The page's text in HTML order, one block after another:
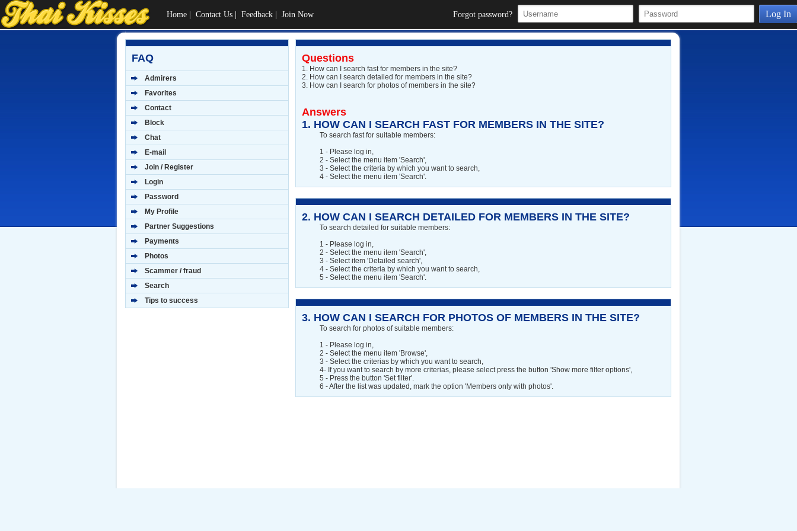
Home Contact Us Feedback Join Now Log In
Forgot password?
FAQ
Admirers
Favorites
Contact
Block
Chat
E-mail
Join / Register
Login
Password
My Profile
Partner Suggestions
Payments
Photos
Scammer / fraud
Search
Tips to success
Questions
1. How can I search fast for members in the site?
2. How can I search detailed for members in the site?
3. How can I search for photos of members in the site?
Answers
1. HOW CAN I SEARCH FAST FOR MEMBERS IN THE SITE?
To search fast for suitable members:
1 - Please log in,
2 - Select the menu item 'Search',
3 - Select the criteria by which you want to search,
4 - Select the menu item 'Search'.
2. HOW CAN I SEARCH DETAILED FOR MEMBERS IN THE SITE?
To search detailed for suitable members:
1 - Please log in,
2 - Select the menu item 'Search',
3 - Select item 'Detailed search',
4 - Select the criteria by which you want to search,
5 - Select the menu item 'Search'.
3. HOW CAN I SEARCH FOR PHOTOS OF MEMBERS IN THE SITE?
To search for photos of suitable members:
1 - Please log in,
2 - Select the menu item 'Browse',
3 - Select the criterias by which you want to search,
4- If you want to search by more criterias, please select press the button 'Show more filter options',
5 - Press the button 'Set filter'.
6 - After the list was updated, mark the option 'Members only with photos'.